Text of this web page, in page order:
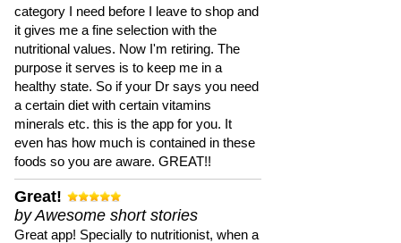
category I need before I leave to shop and
it gives me a fine selection with the
nutritional values. Now I'm retiring. The
purpose it serves is to keep me in a
healthy state. So if your Dr says you need
a certain diet with certain vitamins
minerals etc. this is the app for you. It
even has how much is contained in these
foods so you are aware. GREAT!!
Great!
by Awesome short stories
Great app! Specially to nutritionist, when a